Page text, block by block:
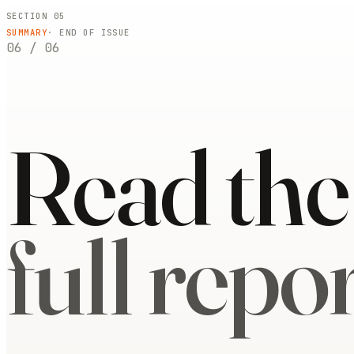
SECTION 05
SUMMARY · END OF ISSUE
06 / 06
Read the
full